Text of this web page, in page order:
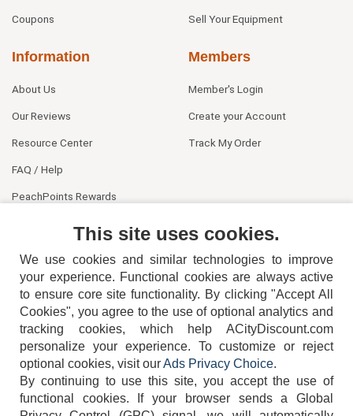
Coupons Sell Your Equipment
Information
About Us
Our Reviews
Resource Center
FAQ / Help
PeachPoints Rewards
Members
Member's Login
Create your Account
Track My Order
404-752-6715
This site uses cookies.
We use cookies and similar technologies to improve
your experience. Functional cookies are always active
to ensure core site functionality. By clicking "Accept All
Cookies", you agree to the use of optional analytics and
tracking cookies, which help ACityDiscount.com
personalize your experience. To customize or reject
optional cookies, visit ourAds Privacy Choice.
By continuing to use this site, you accept the use of
functional cookies.
If your browser sends a Global